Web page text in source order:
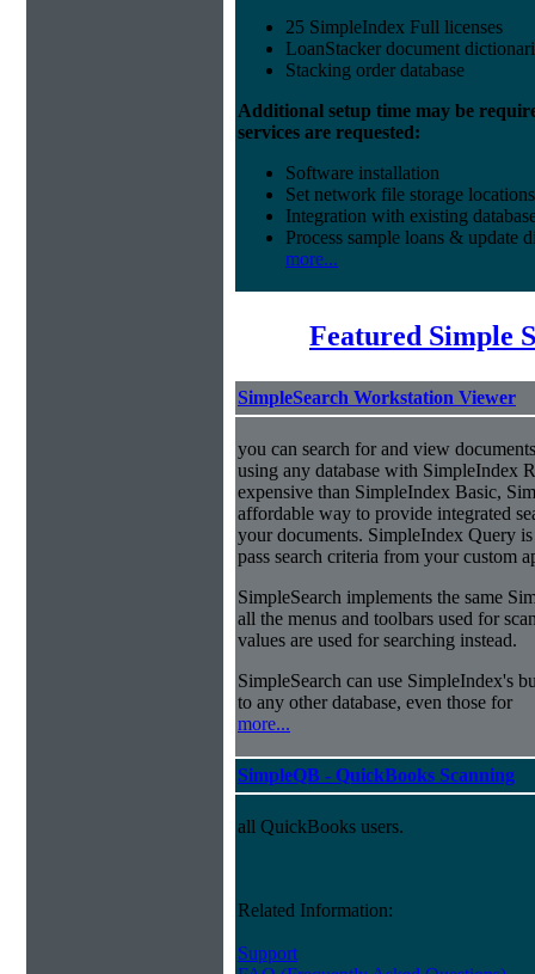
25 SimpleIndex Full licenses
LoanStacker document
Stacking order database
Additional setup time may be
services are requested:
Software installation
Set network file storage locations
Integration with existing
Process sample loans & update
more...
Featured Simple
SimpleSearch Workstation Viewer
you can search for and view
using any database with SimpleIndex
expensive than SimpleIndex Basic,
affordable way to provide integrated
your documents. SimpleIndex Query
pass search criteria from your custom
SimpleSearch implements the same
all the menus and toolbars used for
values are used for searching instead.
SimpleSearch can use SimpleIndex's
to any other database, even those for
more...
SimpleQB - QuickBooks Scanning
all QuickBooks users.
Related Information:
Support